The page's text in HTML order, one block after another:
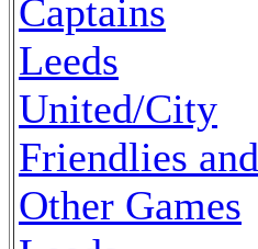
Captains
Leeds
United/City
Friendlies and
Other Games